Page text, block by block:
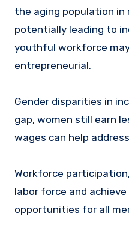
the aging population in
potentially leading to
youthful workforce
entrepreneurial.
Gender disparities in
gap, women still earn
wages can help
Workforce
labor force and
opportunities for all